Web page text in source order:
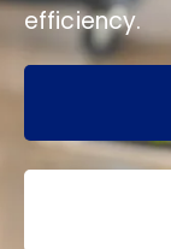
efficiency.